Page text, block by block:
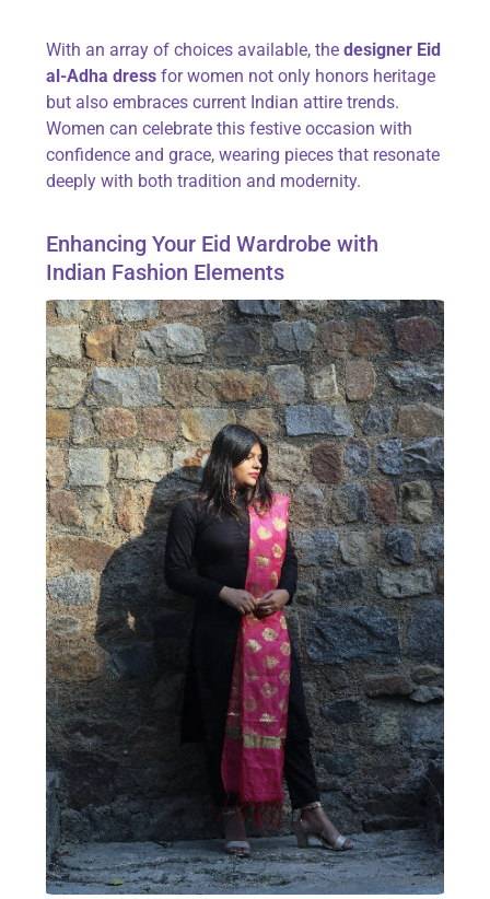
With an array of choices available, thedesigner Eid
al-Adha dress for women not only honors heritage
but also embraces current Indian attire trends.
Women can celebrate this festive occasion with
confidence and grace, wearing pieces that resonate
deeply with both tradition and modernity.
Enhancing Your Eid Wardrobe with
Indian Fashion Elements